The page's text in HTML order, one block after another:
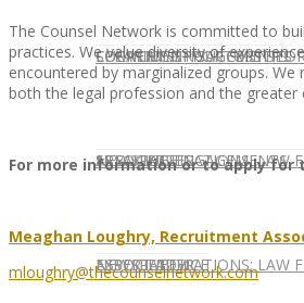
CLIENT SUCCESS
PUBLICATIONS: LAW
PUBLICATIONS: LAW
SPEAKING ENGAGEMENTS
SPEAKING ENGAGEMENTS
EXPERT ADVICE
CURRENT OPPORTUNITIES
ASSOCIATE
ASSOCIATE
LOCATIONS
NEWSLETTER
NEWSLETTER
The Counsel Network is committed to
practices. We value diversity of
encountered by marginalized groups.
both the legal profession and the greater
For more information or to apply for
Meaghan Loughry, Recruitment
mloughry@thecounselnetwork.com